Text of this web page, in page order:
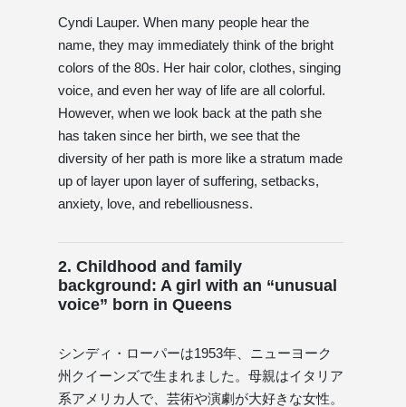
Cyndi Lauper. When many people hear the
name, they may immediately think of the bright
colors of the 80s. Her hair color, clothes, singing
voice, and even her way of life are all colorful.
However, when we look back at the path she
has taken since her birth, we see that the
diversity of her path is more like a stratum made
up of layer upon layer of suffering, setbacks,
anxiety, love, and rebelliousness.
2. Childhood and family
background: A girl with an “unusual
voice” born in Queens
シンディ・ローパーは1953年、ニューヨーク
州クイーンズで生まれました。母親はイタリア
系アメリカ人で、芸術や演劇が大好きな女性。